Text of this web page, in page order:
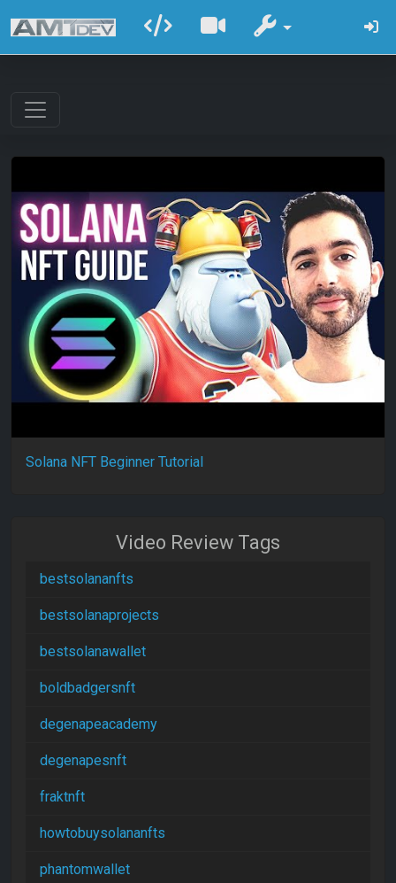
Solana NFT Beginner Tutorial
Video Review Tags
bestsolananfts
bestsolanaprojects
bestsolanawallet
boldbadgersnft
degenapeacademy
degenapesnft
fraktnft
howtobuysolananfts
phantomwallet